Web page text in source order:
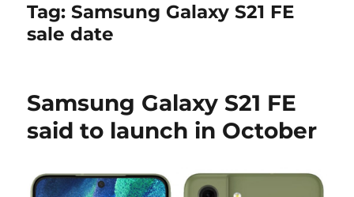
Tag:Samsung Galaxy S21 FE
sale date
Samsung Galaxy S21 FE
said to launch in October